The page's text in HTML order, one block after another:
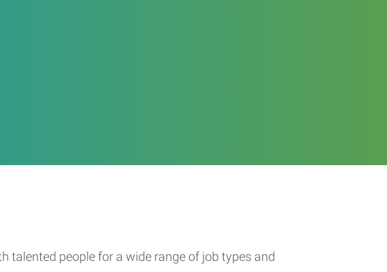
talented people for a wide range of job types and